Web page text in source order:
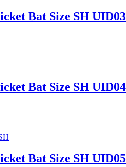
Bat Size SH UID03
Bat Size SH UID04
Bat Size SH UID05